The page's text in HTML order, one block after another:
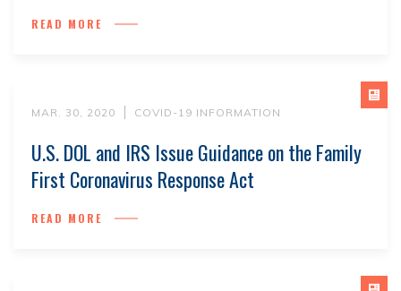
READ MORE
MAR. 30, 2020 COVID-19 INFORMATION
U.S. DOL and IRS Issue Guidance on the Family
First Coronavirus Response Act
READ MORE